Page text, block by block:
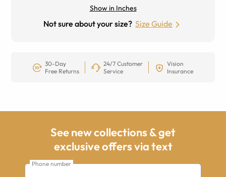
Show in Inches
Not sure about your size? Size Guide
30-Day
Free Returns
24/7 Customer
Service
Vision
Insurance
See new collections & get
exclusive offers via text
Phone number